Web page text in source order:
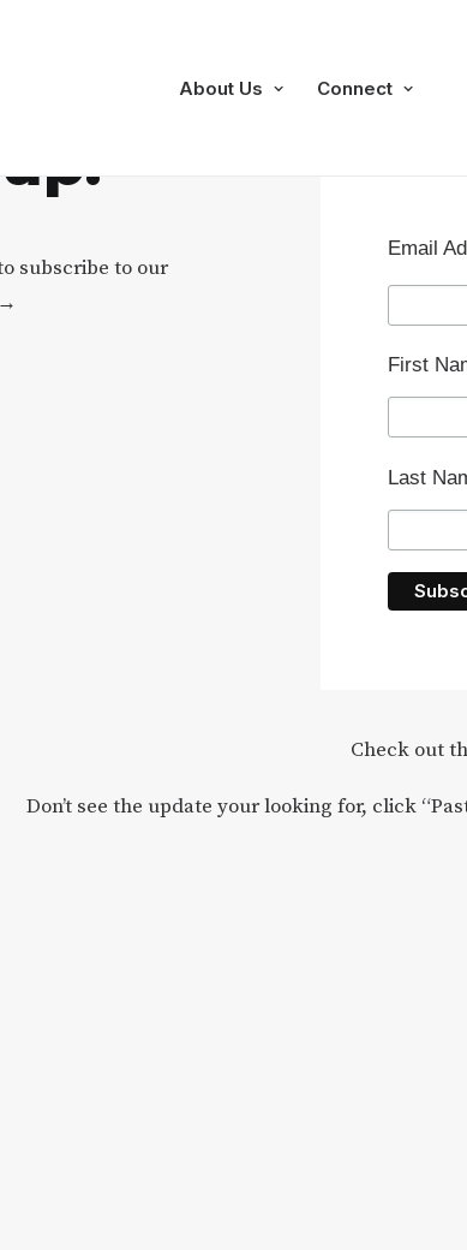
About Us Connect
up.
subscribe to our
Email
First
Last
Check out
Don’t see the update your looking for, click